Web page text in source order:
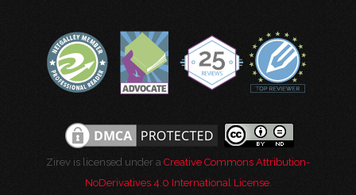
Zirev is licensed under a Creative Commons Attribution-
NoDerivatives 4.0 International License.